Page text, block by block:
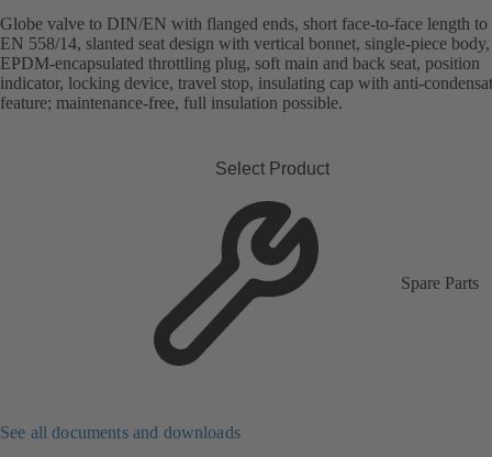
Globe valve to DIN/EN with flanged ends, short face-to-face length to
EN 558/14, slanted seat design with vertical bonnet, single-piece body,
EPDM-encapsulated throttling plug, soft main and back seat, position
indicator, locking device, travel stop, insulating cap with anti-
feature; maintenance-free, full insulation possible.
Select Product
Spare Parts
See all documents and downloads